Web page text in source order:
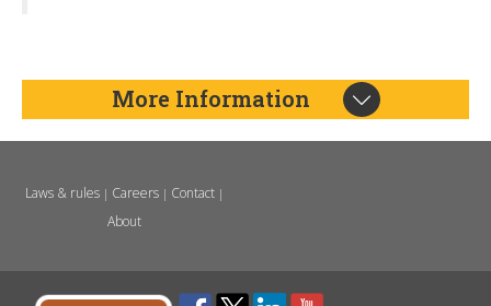
More Information
Laws & rules| Careers| Contact|
About